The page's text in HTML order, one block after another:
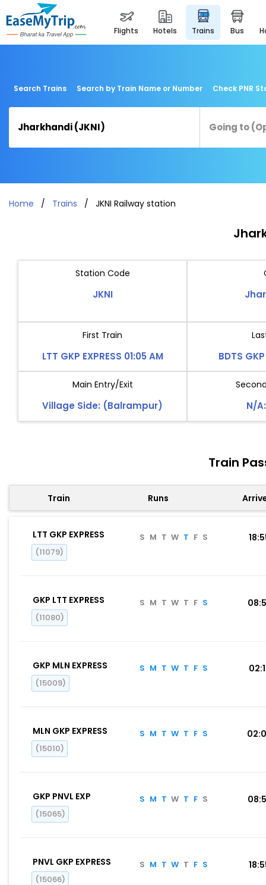
flights hotels trains bus
Search Trains Search by Train Name or Number Check PNR
Home Trains JKNI Railway station
Station Code
JKNI
First Train
LTT GKP EXPRESS 01:05 AM BDTS
Main Entry/Exit
Village Side: (Balrampur) N/
Train
Train Runs
LTT GKP EXPRESS
(11079)
S M T W T F S
GKP LTT EXPRESS
(11080)
S M T W T F S
GKP MLN EXPRESS
(15009)
S M T W T F S
MLN GKP EXPRESS
(15010)
S M T W T F S
GKP PNVL EXP
(15065)
S M T W T F S
PNVL GKP EXPRESS
(15066)
S M T W T F S